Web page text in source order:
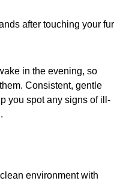
after touching your fur
in the evening, so
Consistent, gentle
you spot any signs of ill-
environment with